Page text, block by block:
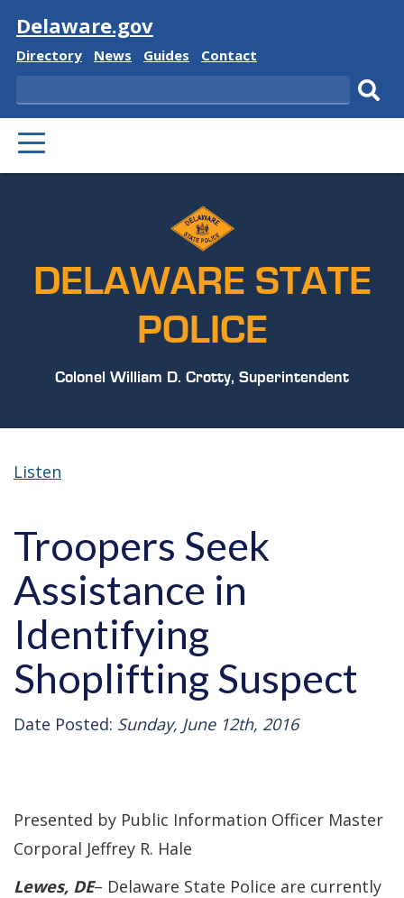
Visit
Delaware.gov
Delaware
Directory
Delaware
News
Delaware
Guides
Delaware
Contact
Search
PRIMARY
MENU
DELAWARE STATE
POLICE
Colonel William D. Crotty, Superintendent
Listen
Troopers Seek
Assistance in
Identifying
Shoplifting Suspect
Date Posted: Sunday, June 12th, 2016
Presented by Public Information Officer Master
Corporal Jeffrey R. Hale
Lewes, DE– Delaware State Police are currently